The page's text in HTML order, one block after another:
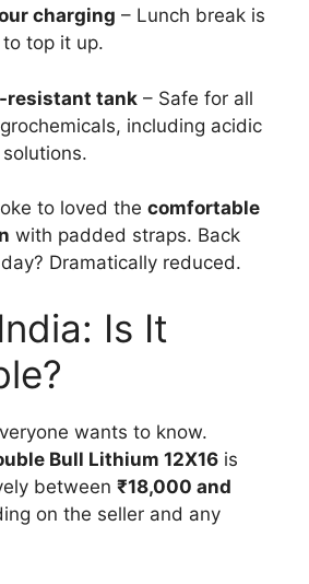
charging – Lunch break is
top it up.
resistant tank – Safe for all
including acidic
to loved the comfortable
with padded straps. Back
Dramatically reduced.
Is It
wants to know.
Bull Lithium 12X16 is
between ₹18,000 and
on the seller and any